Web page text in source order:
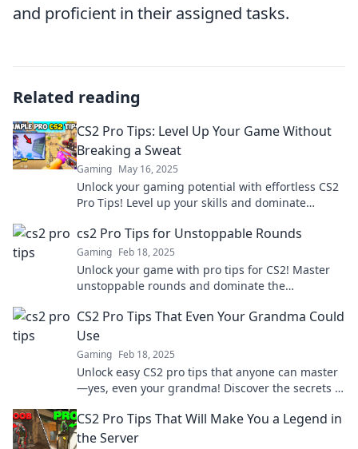
and proficient in their assigned tasks.
Related reading
CS2 Pro Tips: Level Up Your Game Without
Breaking a Sweat
Gaming May 16, 2025
Unlock your gaming potential with effortless CS2
Pro Tips! Level up your skills and dominate
cs2 Pro Tips for Unstoppable Rounds
Gaming Feb 18, 2025
Unlock your game with pro tips for CS2! Master
unstoppable rounds and dominate the
CS2 Pro Tips That Even Your Grandma Could
Use
Gaming Feb 18, 2025
Unlock easy CS2 pro tips that anyone can master
—yes, even your grandma! Discover the secrets to
CS2 Pro Tips That Will Make You a Legend in
the Server